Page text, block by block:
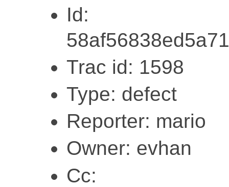
Id:
Trac id: 1598
Type: defect
Reporter: mario
Owner: evhan
Cc: